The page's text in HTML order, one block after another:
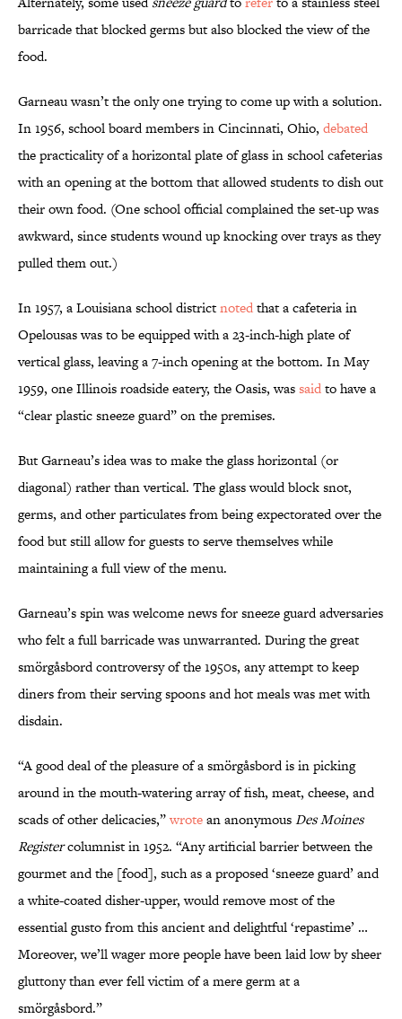
barricade that blocked germs but also blocked the view of the
food.
Garneau wasn’t the only one trying to come up with a solution.
In 1956, school board members in Cincinnati, Ohio, debated
the practicality of a horizontal plate of glass in school cafeterias
with an opening at the bottom that allowed students to dish out
their own food. (One school official complained the set-up was
awkward, since students wound up knocking over trays as they
pulled them out.)
In 1957, a Louisiana school districtnotedthat a cafeteria in
Opelousas was to be equipped with a 23-inch-high plate of
vertical glass, leaving a 7-inch opening at the bottom. In May
1959, one Illinois roadside eatery, the Oasis, wassaidto have a
“clear plastic sneeze guard” on the premises.
But Garneau’s idea was to make the glass horizontal (or
diagonal) rather than vertical. The glass would block snot,
germs, and other particulates from being expectorated over the
food but still allow for guests to serve themselves while
maintaining a full view of the menu.
Garneau’s spin was welcome news for sneeze guard adversaries
who felt a full barricade was unwarranted. During the great
smörgåsbord controversy of the 1950s, any attempt to keep
diners from their serving spoons and hot meals was met with
disdain.
“A good deal of the pleasure of a smörgåsbord is in picking
around in the mouth-watering array of fish, meat, cheese, and
scads of other delicacies,”wrotean anonymousDes Moines
Registercolumnist in 1952. “Any artificial barrier between the
gourmet and the [food], such as a proposed ‘sneeze guard’ and
a white-coated disher-upper, would remove most of the
essential gusto from this ancient and delightful ‘repastime’ …
Moreover, we’ll wager more people have been laid low by sheer
gluttony than ever fell victim of a mere germ at a
smörgåsbord.”